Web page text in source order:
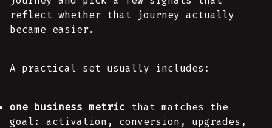
reflect whether that journey actually
became easier.
A practical set usually includes:
one business metric that matches the
goal: activation, conversion, upgrades,